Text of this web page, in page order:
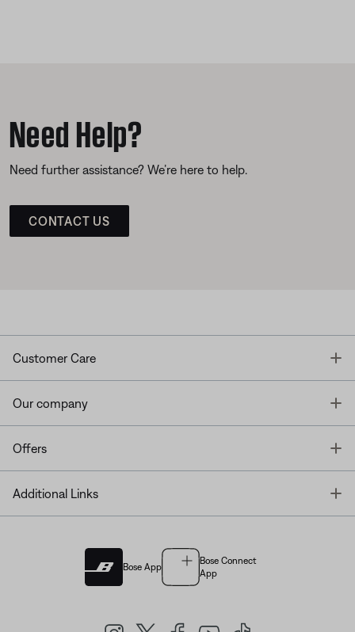
Need Help?
Need further assistance? We’re here to help.
CONTACT US
Customer Care
Our company
Offers
Additional Links
Bose App
Bose Connect
App